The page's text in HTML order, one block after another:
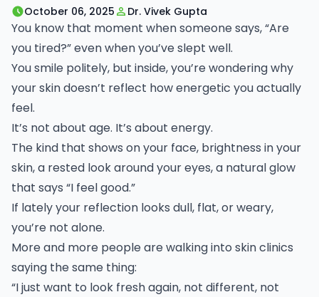
October 06, 2025 Dr. Vivek Gupta
You know that moment when someone says, “Are
you tired?” even when you’ve slept well.
You smile politely, but inside, you’re wondering why
your skin doesn’t reflect how energetic you actually
feel.
It’s not about age. It’s about energy.
The kind that shows on your face, brightness in your
skin, a rested look around your eyes, a natural glow
that says “I feel good.”
If lately your reflection looks dull, flat, or weary,
you’re not alone.
More and more people are walking into skin clinics
saying the same thing:
“I just want to look fresh again, not different, not